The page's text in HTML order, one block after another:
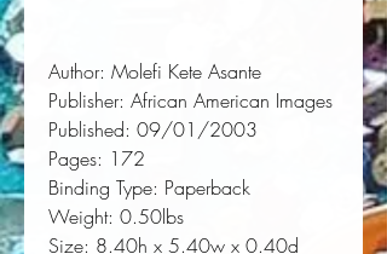
Author: Molefi Kete Asante
Publisher: African American Images
Published: 09/01/2003
Pages: 172
Binding Type: Paperback
Weight: 0.50lbs
Size: 8.40h x 5.40w x 0.40d